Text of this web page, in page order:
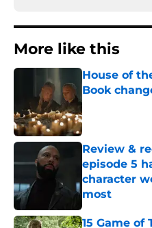
More like this
House of
Book
Published by on
Review &
episode 5
character
most
Published by on
15 Game of